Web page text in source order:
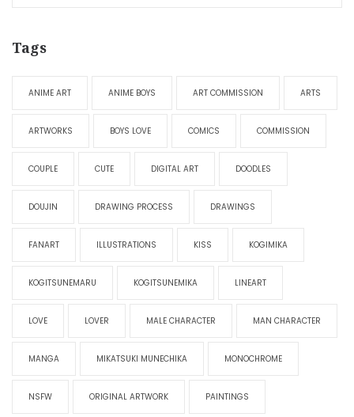
Tags
ANIME ART ANIME BOYS ART COMMISSION ARTS
ARTWORKS BOYS LOVE COMICS COMMISSION
COUPLE CUTE DIGITAL ART DOODLES
DOUJIN DRAWING PROCESS DRAWINGS
FANART ILLUSTRATIONS KISS KOGIMIKA
KOGITSUNEMARU KOGITSUNEMIKA LINEART
LOVE LOVER MALE CHARACTER MAN CHARACTER
MANGA MIKATSUKI MUNECHIKA MONOCHROME
NSFW ORIGINAL ARTWORK PAINTINGS